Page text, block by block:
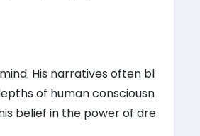
His narratives often bl
of human consciousn
belief in the power of dre